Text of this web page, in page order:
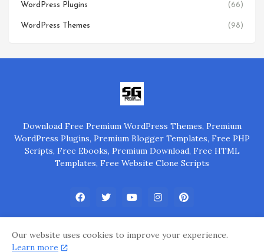
WordPress Plugins (66)
WordPress Themes (98)
Download Free Premium WordPress Themes, Premium
WordPress Plugins, Premium Blogger Templates, Free PHP
Scripts, Free Ebooks, Premium Download, Free HTML
Templates, Free Website Clone Scripts
Our website uses cookies to improve your experience.
Learn more